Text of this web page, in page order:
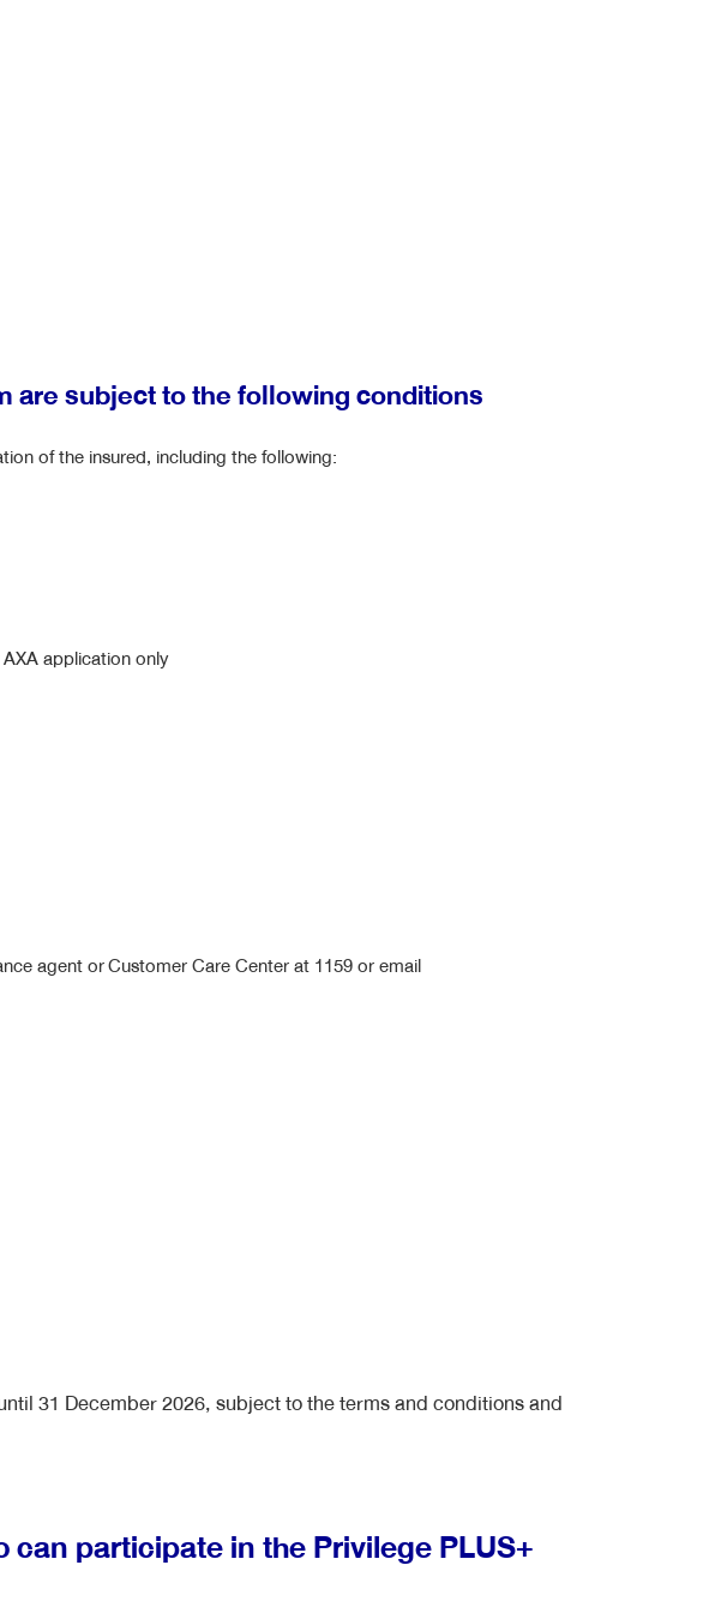
are subject to the following conditions
of the insured, including the following:
application only
agent or Customer Care Center at 1159 or email
31 December 2026, subject to the terms and conditions and
participate in the Privilege PLUS+